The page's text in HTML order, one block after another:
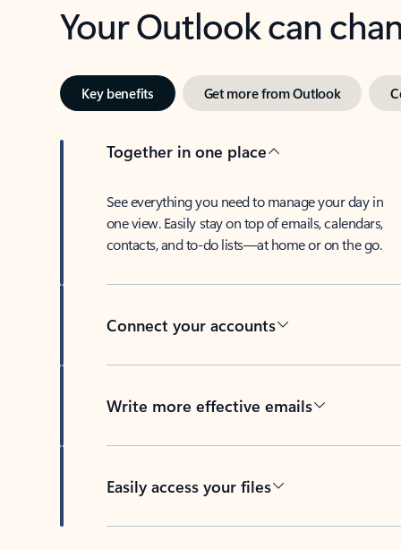
Your Outlook can
Key benefits Get more from Outlook
Together in one place
See everything you need to manage your day in
one view. Easily stay on top of emails, calendars,
contacts, and to-do lists—at home or on the go.
Connect your accounts
Write more effective emails
Easily access your files